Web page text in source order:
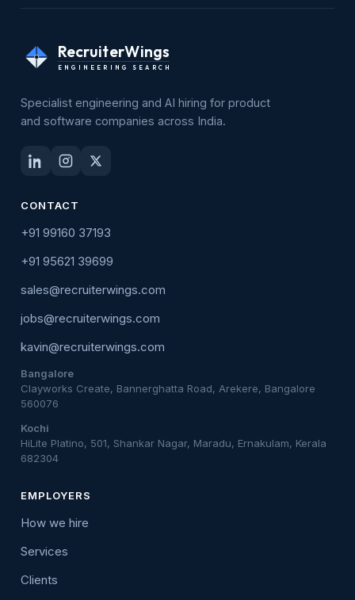
RecruiterWings
ENGINEERING SEARCH
Specialist engineering and AI hiring for product
and software companies across India.
CONTACT
+91 99160 37193
+91 95621 39699
sales@recruiterwings.com
jobs@recruiterwings.com
kavin@recruiterwings.com
Bangalore
Clayworks Create, Bannerghatta Road, Arekere, Bangalore
560076
Kochi
HiLite Platino, 501, Shankar Nagar, Maradu, Ernakulam, Kerala
682304
EMPLOYERS
How we hire
Services
Clients